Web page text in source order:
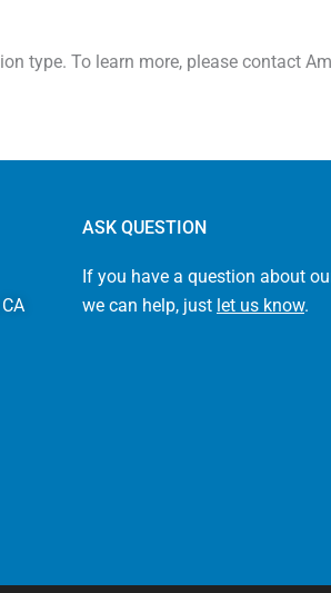
type. To learn more, please contact
ASK QUESTION
If you have a question about
we can help, just let us know.